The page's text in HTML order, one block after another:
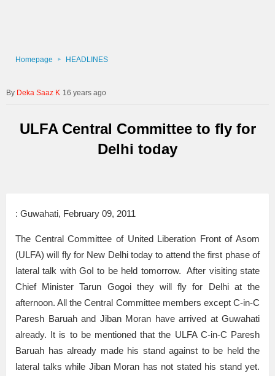
Homepage HEADLINES
Deka Saaz K 16 years ago
ULFA Central Committee to fly for
Delhi today
: Guwahati, February 09, 2011
The Central Committee of United Liberation Front of Asom
(ULFA) will fly for New Delhi today to attend the first phase of
lateral talk with GoI to be held tomorrow. After visiting state
Chief Minister Tarun Gogoi they will fly for Delhi at the
afternoon. All the Central Committee members except C-in-C
Paresh Baruah and Jiban Moran have arrived at Guwahati
already. It is to be mentioned that the ULFA C-in-C Paresh
Baruah has already made his stand against to be held the
lateral talks while Jiban Moran has not stated his stand yet.